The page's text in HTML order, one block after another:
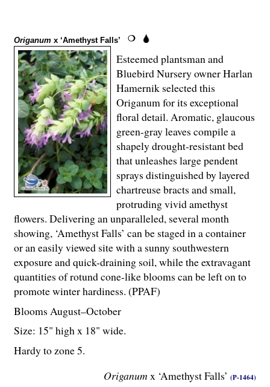
Origanum x ‘Amethyst Falls’
Origanum x ‘Amethyst Falls’ (P-1464)
Esteemed plantsman and
Bluebird Nursery owner Harlan
Hamernik selected this
Origanum for its exceptional
floral detail. Aromatic, glaucous
green-gray leaves compile a
shapely drought-resistant bed
that unleashes large pendent
sprays distinguished by layered
chartreuse bracts and small,
protruding vivid amethyst
flowers. Delivering an unparalleled, several month
showing, ‘Amethyst Falls’ can be staged in a container
or an easily viewed site with a sunny southwestern
exposure and quick-draining soil, while the extravagant
quantities of rotund cone-like blooms can be left on to
promote winter hardiness. (PPAF)
Blooms August–October
Size: 15" high x 18" wide.
Hardy to zone 5.